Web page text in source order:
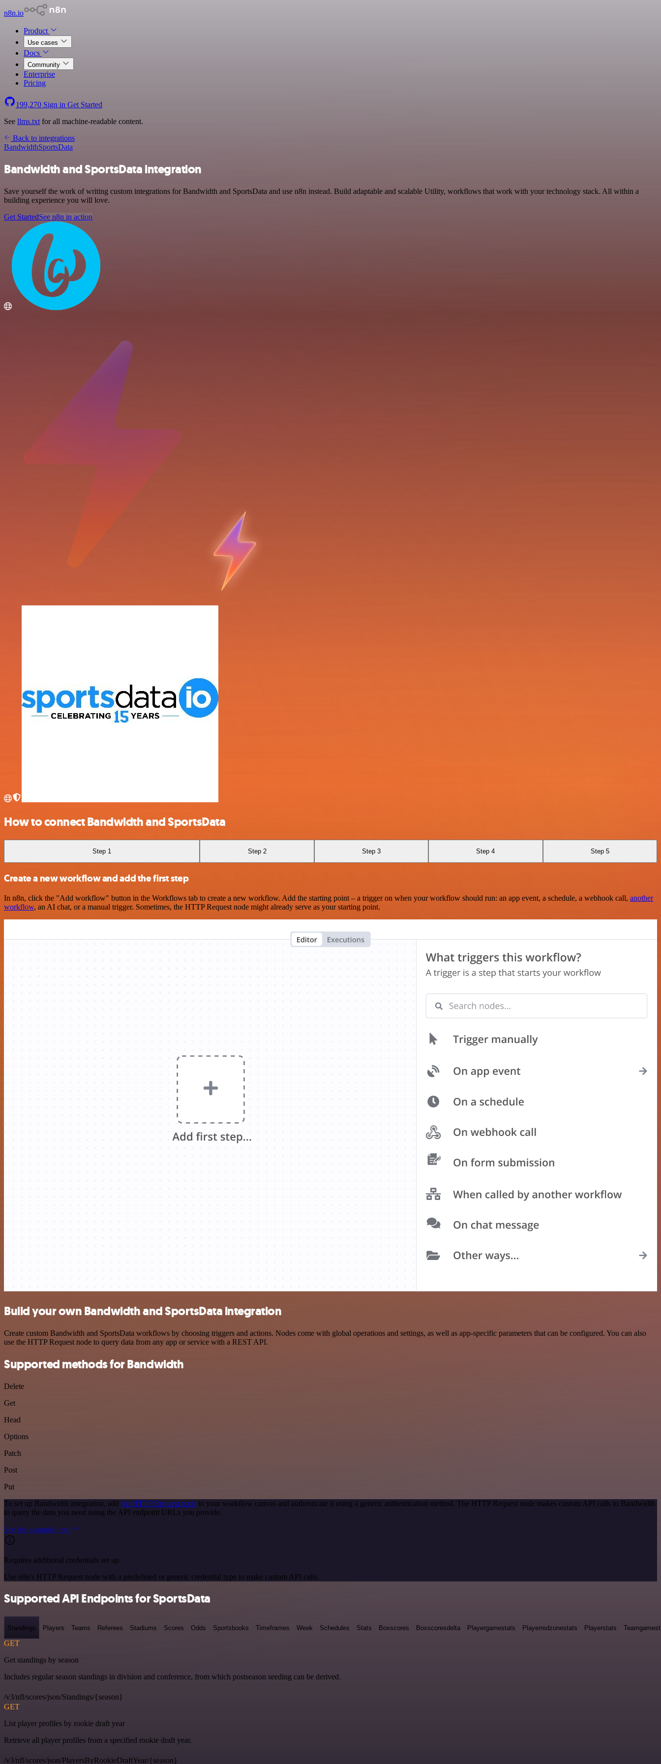
n8n.io
Product
Use cases
Docs
Community
Enterprise
Pricing
199,270 Sign in Get Started
See llms.txt for all machine-readable content.
Back to integrations
BandwidthSportsData
Bandwidth and SportsData integration
Save yourself the work of writing custom integrations for Bandwidth and SportsData and use n8n instead. Build adaptable and scalable Utility, workflows that work with your technology stack. All within a
building experience you will love.
Get StartedSee n8n in action
How to connect Bandwidth and SportsData
Step 1 Step 2 Step 3 Step 4 Step 5
Create a new workflow and add the first step
In n8n, click the "Add workflow" button in the Workflows tab to create a new workflow. Add the starting point – a trigger on when your workflow should run: an app event, a schedule, a webhook call, another
workflow, an AI chat, or a manual trigger. Sometimes, the HTTP Request node might already serve as your starting point.
Build your own Bandwidth and SportsData integration
Create custom Bandwidth and SportsData workflows by choosing triggers and actions. Nodes come with global operations and settings, as well as app-specific parameters that can be configured. You can also
use the HTTP Request node to query data from any app or service with a REST API.
Supported methods for Bandwidth
Delete
Get
Head
Options
Patch
Post
Put
To set up Bandwidth integration, add the HTTP Request node to your workflow canvas and authenticate it using a generic authentication method. The HTTP Request node makes custom API calls to Bandwidth
to query the data you need using the API endpoint URLs you provide.
See the example here
Requires additional credentials set up
Use n8n's HTTP Request node with a predefined or generic credential type to make custom API calls.
Supported API Endpoints for SportsData
Standings Players Teams Referees Stadiums Scores Odds Sportsbooks Timeframes Week Schedules Stats Boxscores Boxscoresdelta Playergamestats Playerredzonestats Playerstats
GET
Get standings by season
Includes regular season standings in division and conference, from which postseason seeding can be derived.
/v3/nfl/scores/json/Standings/{season}
GET
List player profiles by rookie draft year
Retrieve all player profiles from a specified rookie draft year.
/v3/nfl/scores/json/PlayersByRookieDraftYear/{season}